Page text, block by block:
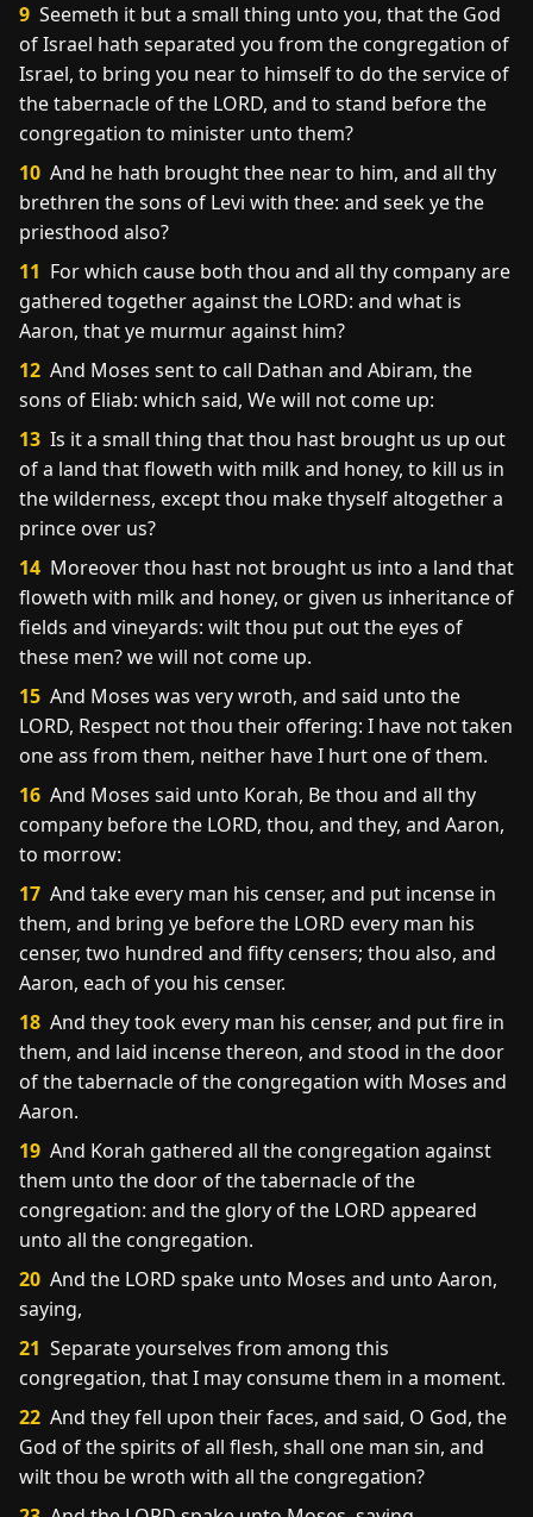
9 Seemeth it but a small thing unto you, that the God
of Israel hath separated you from the congregation of
Israel, to bring you near to himself to do the service of
the tabernacle of the LORD, and to stand before the
congregation to minister unto them?
10 And he hath brought thee near to him, and all thy
brethren the sons of Levi with thee: and seek ye the
priesthood also?
11 For which cause both thou and all thy company are
gathered together against the LORD: and what is
Aaron, that ye murmur against him?
12 And Moses sent to call Dathan and Abiram, the
sons of Eliab: which said, We will not come up:
13 Is it a small thing that thou hast brought us up out
of a land that floweth with milk and honey, to kill us in
the wilderness, except thou make thyself altogether a
prince over us?
14 Moreover thou hast not brought us into a land that
floweth with milk and honey, or given us inheritance of
fields and vineyards: wilt thou put out the eyes of
these men? we will not come up.
15 And Moses was very wroth, and said unto the
LORD, Respect not thou their offering: I have not taken
one ass from them, neither have I hurt one of them.
16 And Moses said unto Korah, Be thou and all thy
company before the LORD, thou, and they, and Aaron,
to morrow:
17 And take every man his censer, and put incense in
them, and bring ye before the LORD every man his
censer, two hundred and fifty censers; thou also, and
Aaron, each of you his censer.
18 And they took every man his censer, and put fire in
them, and laid incense thereon, and stood in the door
of the tabernacle of the congregation with Moses and
Aaron.
19 And Korah gathered all the congregation against
them unto the door of the tabernacle of the
congregation: and the glory of the LORD appeared
unto all the congregation.
20 And the LORD spake unto Moses and unto Aaron,
saying,
21 Separate yourselves from among this
congregation, that I may consume them in a moment.
22 And they fell upon their faces, and said, O God, the
God of the spirits of all flesh, shall one man sin, and
wilt thou be wroth with all the congregation?